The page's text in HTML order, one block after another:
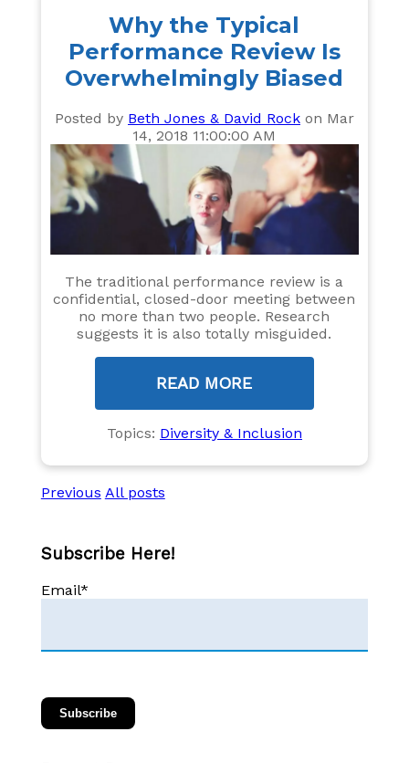
Why the Typical
Performance Review Is
Overwhelmingly Biased
Posted by Beth Jones & David Rockon Mar
14, 2018 11:00:00 AM
The traditional performance review is a
confidential, closed-door meeting between
no more than two people. Research
suggests it is also totally misguided.
READ MORE
Topics: Diversity & Inclusion
Previous All posts
Subscribe Here!
Email*